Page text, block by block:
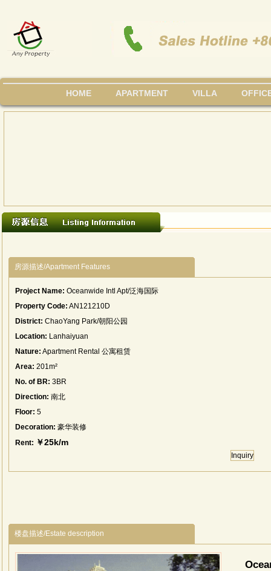
HOME APARTMENT VILLA
房源描述/Apartment Features
Project Name: Oceanwide Intl Apt/泛海国际
Property Code: AN121210D
District: ChaoYang Park/朝阳公园
Location: Lanhaiyuan
Nature: Apartment Rental 公寓租赁
Area: 201m²
No. of BR: 3BR
Direction: 南北
Floor: 5
Decoration: 豪华装修
Rent: ￥25k/m
Inquiry
楼盘描述/Estate description